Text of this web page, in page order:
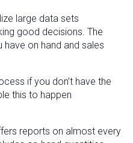
large data sets
good decisions. The
on hand and sales
if you don’t have the
this to happen
reports on almost every